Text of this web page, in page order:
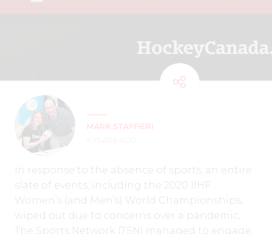
MARK STAFFIERI
In response to the absence of sports, an entire
slate of events, including the 2020 IIHF
Women’s (and Men’s) World Championships,
wiped out due to concerns over a pandemic,
The Sports Network (TSN) managed to engage